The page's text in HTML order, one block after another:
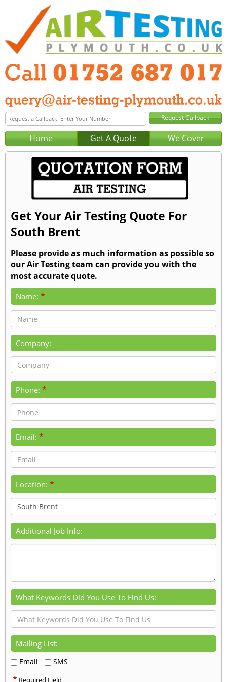
Home Get A Quote We Cover
Get Your Air Testing Quote For
South Brent
Please provide as much information as possible so
our Air Testing team can provide you with the
most accurate quote.
Name: *
Company:
Phone: *
Email: *
Location: *
Additional Job Info:
What Keywords Did You Use To Find Us:
Mailing List:
Email SMS
* Required Field